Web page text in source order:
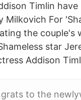
Timlin
Milkovich For
the couple's
star
Addison
to the